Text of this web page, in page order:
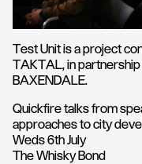
Test Unit is a project
TAKTAL, in
BAXENDALE.
Quickfire talks from
approaches to city
Weds 6th July
The Whisky Bond